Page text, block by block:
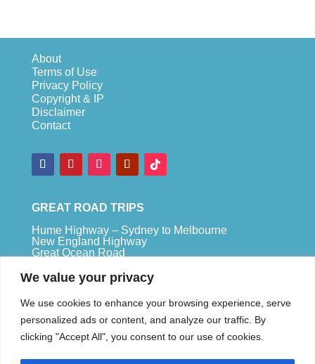
We value your privacy
We use cookies to enhance your browsing experience, serve
personalized ads or content, and analyze our traffic. By
clicking "Accept All", you consent to our use of cookies.
About
Terms of Use
Privacy Policy
Copyright & IP
Disclaimer
Contact
GREAT ROAD TRIPS
Hume Highway – Sydney to Melbourne
New England Highway
Great Ocean Road
Sydney
Uluru